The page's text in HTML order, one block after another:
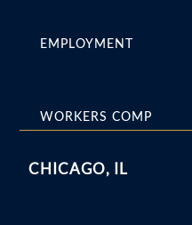
EMPLOYMENT
WORKERS COMP
CHICAGO, IL